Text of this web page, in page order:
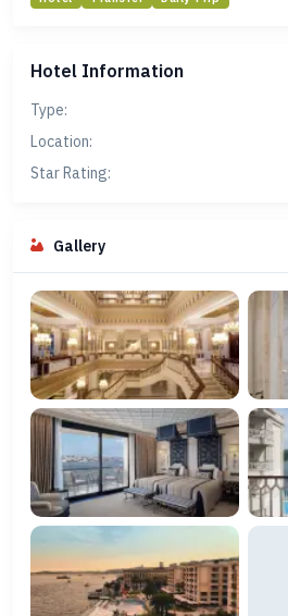
Hotel Information
Type:
Location:
Star Rating:
Gallery